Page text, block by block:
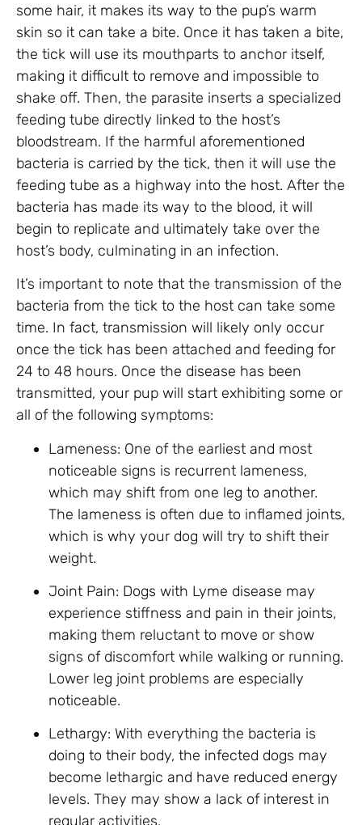
some hair, it makes its way to the pup’s warm
skin so it can take a bite. Once it has taken a bite,
the tick will use its mouthparts to anchor itself,
making it difficult to remove and impossible to
shake off. Then, the parasite inserts a specialized
feeding tube directly linked to the host’s
bloodstream. If the harmful aforementioned
bacteria is carried by the tick, then it will use the
feeding tube as a highway into the host. After the
bacteria has made its way to the blood, it will
begin to replicate and ultimately take over the
host’s body, culminating in an infection.
It’s important to note that the transmission of the
bacteria from the tick to the host can take some
time. In fact, transmission will likely only occur
once the tick has been attached and feeding for
24 to 48 hours. Once the disease has been
transmitted, your pup will start exhibiting some or
all of the following symptoms:
Lameness: One of the earliest and most
noticeable signs is recurrent lameness,
which may shift from one leg to another.
The lameness is often due to inflamed joints,
which is why your dog will try to shift their
weight.
Joint Pain: Dogs with Lyme disease may
experience stiffness and pain in their joints,
making them reluctant to move or show
signs of discomfort while walking or running.
Lower leg joint problems are especially
noticeable.
Lethargy: With everything the bacteria is
doing to their body, the infected dogs may
become lethargic and have reduced energy
levels. They may show a lack of interest in
regular activities.